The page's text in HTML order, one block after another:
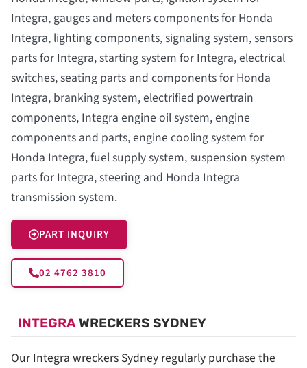
Integra, gauges and meters components for Honda
Integra, lighting components, signaling system, sensors
parts for Integra, starting system for Integra, electrical
switches, seating parts and components for Honda
Integra, branking system, electrified powertrain
components, Integra engine oil system, engine
components and parts, engine cooling system for
Honda Integra, fuel supply system, suspension system
parts for Integra, steering and Honda Integra
transmission system.
PART INQUIRY
02 4762 3810
INTEGRAWRECKERS SYDNEY
Our Integra wreckers Sydney regularly purchase the